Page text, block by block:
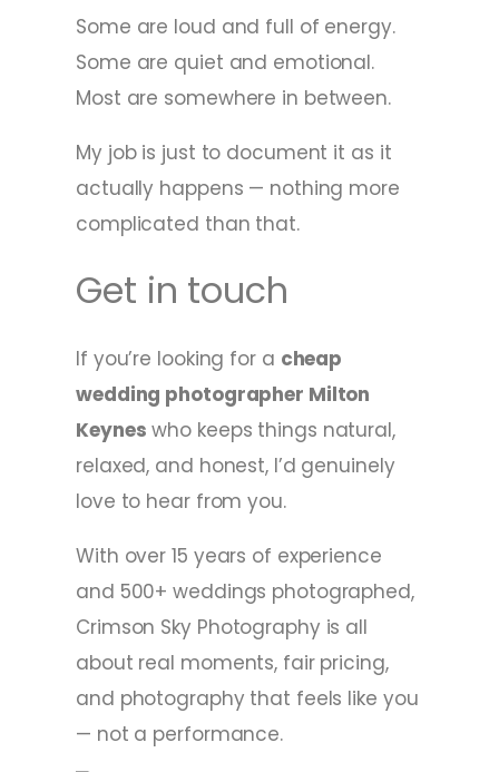
Some are loud and full of energy.
Some are quiet and emotional.
Most are somewhere in between.
My job is just to document it as it
actually happens — nothing more
complicated than that.
Get in touch
If you’re looking for a cheap
wedding photographer Milton
Keynes who keeps things natural,
relaxed, and honest, I’d genuinely
love to hear from you.
With over 15 years of experience
and 500+ weddings photographed,
Crimson Sky Photography is all
about real moments, fair pricing,
and photography that feels like you
— not a performance.